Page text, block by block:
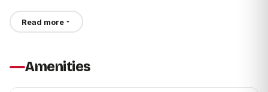
POP False Ceiling in Living Room
Project Overview
Apartment Configurations
Read more
Amenities